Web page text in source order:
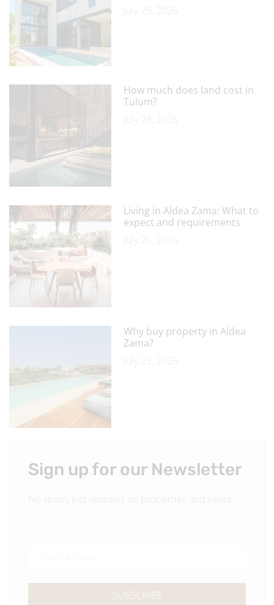
July 29, 2026
How much does land cost in
Tulum?
July 28, 2026
Living in Aldea Zama: What to
expect and requirements
July 26, 2026
Why buy property in Aldea
Zama?
July 23, 2026
Sign up for our Newsletter
SUBSCRIBE